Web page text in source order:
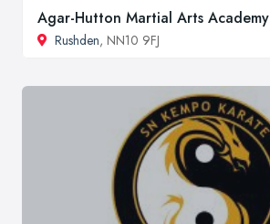
Agar-Hutton Martial Arts Academy
Rushden, NN10 9FJ